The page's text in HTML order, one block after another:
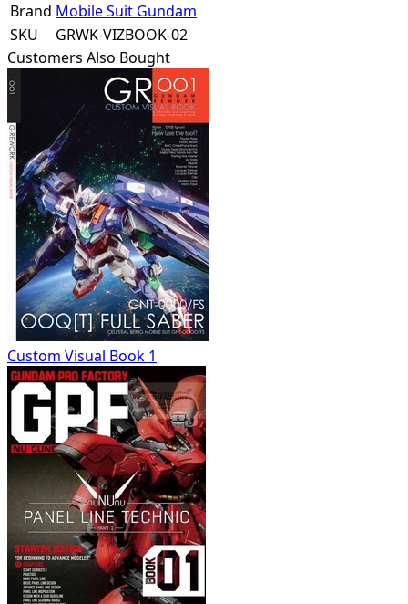
Brand Mobile Suit Gundam
SKU
GRWK-VIZBOOK-02
Customers Also Bought
Custom Visual Book 1